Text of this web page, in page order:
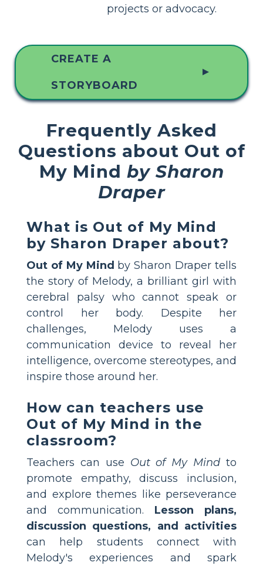
projects or advocacy.
CREATE A
STORYBOARD
▲
Frequently Asked
Questions about Out of
My Mind by Sharon
Draper
What is Out of My Mind
by Sharon Draper about?
Out of My Mind by Sharon Draper tells
the story of Melody, a brilliant girl with
cerebral palsy who cannot speak or
control her body. Despite her
challenges, Melody uses a
communication device to reveal her
intelligence, overcome stereotypes, and
inspire those around her.
How can teachers use
Out of My Mind in the
classroom?
Teachers can use Out of My Mind to
promote empathy, discuss inclusion,
and explore themes like perseverance
and communication. Lesson plans,
discussion questions, and activities
can help students connect with
Melody's experiences and spark